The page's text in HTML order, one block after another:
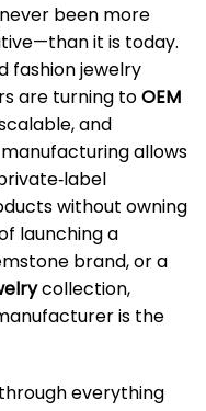
been more
it is today.
fashion jewelry
are turning toOEM
and
allows
without owning
launching a
brand, or a
collection,
is the
everything